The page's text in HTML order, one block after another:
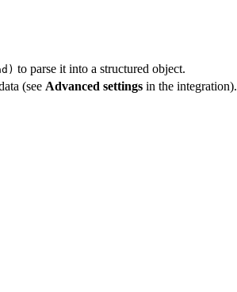
to parse it into a structured object.
(see Advanced settings in the integration).